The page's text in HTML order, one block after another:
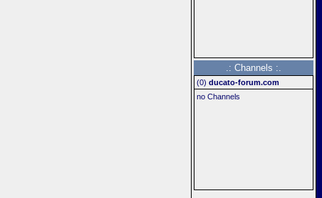
.: Channels :.
(0) ducato-forum.com
no Channels